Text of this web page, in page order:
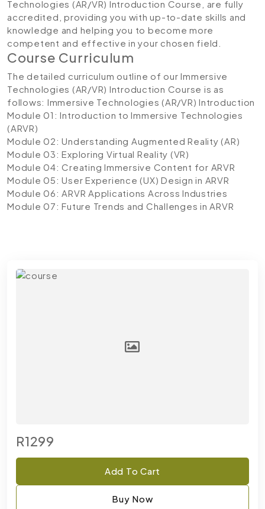
Technologies (AR/VR) Introduction Course, are fully
accredited, providing you with up-to-date skills and
knowledge and helping you to become more
competent and effective in your chosen field.
Course Curriculum
The detailed curriculum outline of our Immersive
Technologies (AR/VR) Introduction Course is as
follows: Immersive Technologies (AR/VR) Introduction
Module 01: Introduction to Immersive Technologies
(ARVR)
Module 02: Understanding Augmented Reality (AR)
Module 03: Exploring Virtual Reality (VR)
Module 04: Creating Immersive Content for ARVR
Module 05: User Experience (UX) Design in ARVR
Module 06: ARVR Applications Across Industries
Module 07: Future Trends and Challenges in ARVR
R1299
Add To Cart
Buy Now